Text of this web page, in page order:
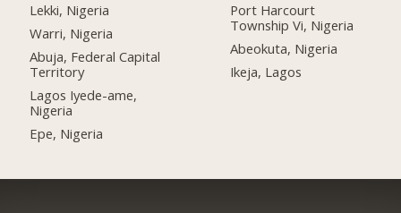
Lekki, Nigeria
Warri, Nigeria
Abuja, Federal Capital
Territory
Lagos Iyede-ame,
Nigeria
Epe, Nigeria
Port Harcourt
Township Vi, Nigeria
Abeokuta, Nigeria
Ikeja, Lagos